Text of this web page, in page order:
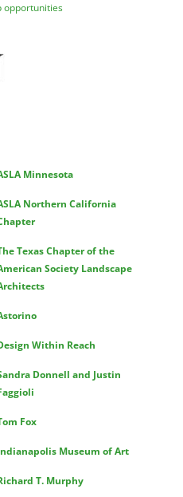
opportunities
Minnesota
Northern California
Texas Chapter of the
Society Landscape
Within Reach
Donnell and Justin
Fox
Museum of Art
T. Murphy